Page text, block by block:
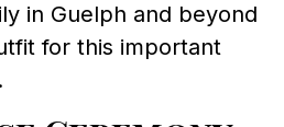
in Guelph and beyond
for this important